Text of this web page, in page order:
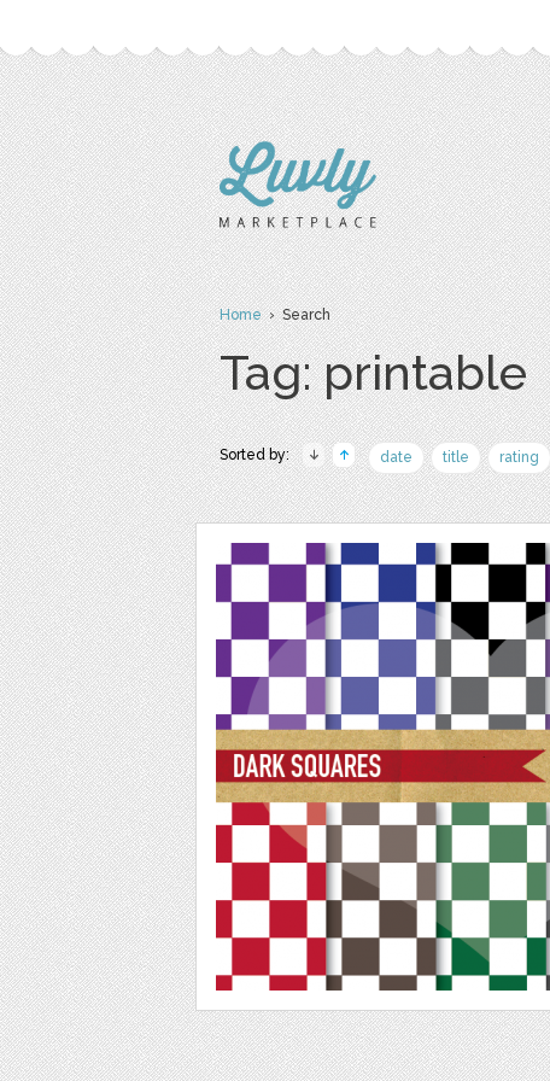
Home› Search
Tag: printable
Sorted by: date title rating